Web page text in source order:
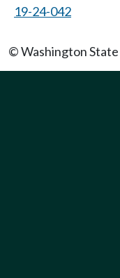
19-24-042
© Washington